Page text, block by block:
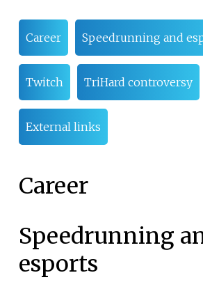
Career Speedrunning and
Twitch TriHard controversy
External links
Career
Speedrunning
esports